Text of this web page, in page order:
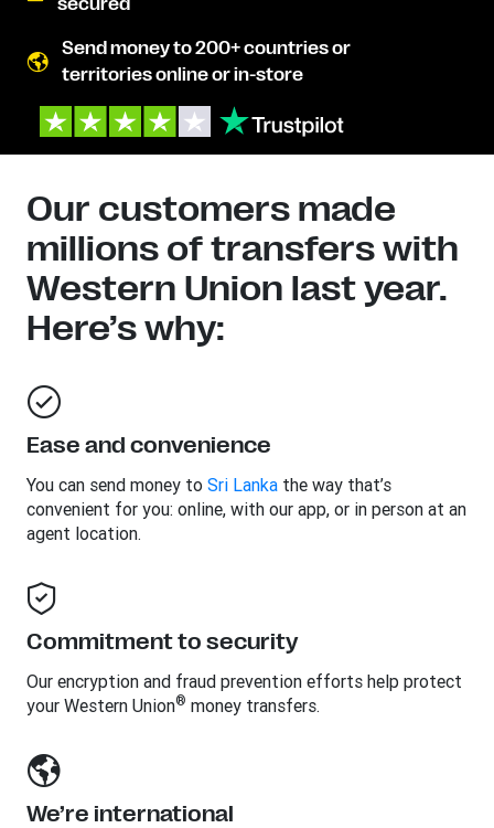
secured
Send money to 200+ countries or
territories online or in-store
Our customers made
millions of transfers with
Western Union last year.
Here’s why:
Ease and convenience
You can send money to Sri Lanka the way that’s
convenient for you: online, with our app, or in person at an
agent location.
Commitment to security
Our encryption and fraud prevention efforts help protect
your Western Union® money transfers.
We’re international